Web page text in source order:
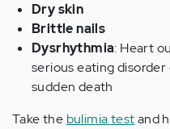
Dry skin
Brittle nails
Dysrhythmia: Heart
serious eating
sudden death
Take the bulimia testand